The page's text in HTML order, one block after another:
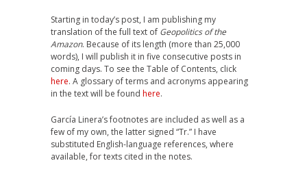
Starting in today’s post, I am publishing my
translation of the full text of Geopolitics of the
Amazon. Because of its length (more than 25,000
words), I will publish it in five consecutive posts in
coming days. To see the Table of Contents, click
here. A glossary of terms and acronyms appearing
in the text will be found here.
García Linera’s footnotes are included as well as a
few of my own, the latter signed “Tr.” I have
substituted English-language references, where
available, for texts cited in the notes.